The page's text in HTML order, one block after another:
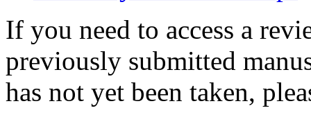
If you need to access a
previously submitted
has not yet been taken,